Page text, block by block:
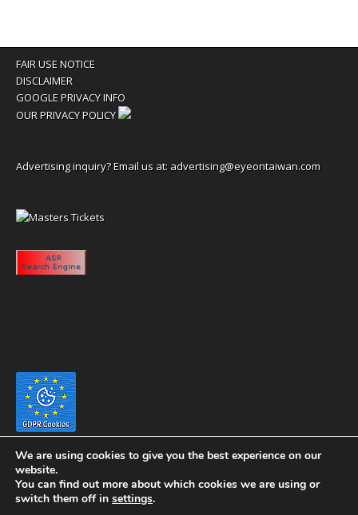
FAIR USE NOTICE
DISCLAIMER
GOOGLE PRIVACY INFO
OUR PRIVACY POLICY
Advertising inquiry? Email us at: advertising@eyeontaiwan.com
We are using cookies to give you the best experience on our
website.
You can find out more about which cookies we are using or
switch them off in settings.